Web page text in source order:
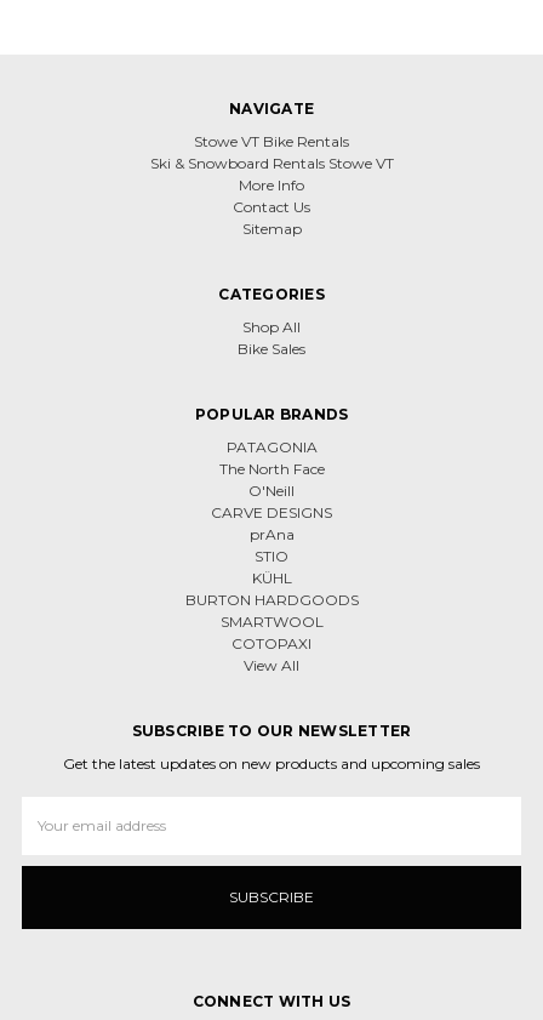
NAVIGATE
Stowe VT Bike Rentals
Ski & Snowboard Rentals Stowe VT
More Info
Contact Us
Sitemap
CATEGORIES
Shop All
Bike Sales
POPULAR BRANDS
PATAGONIA
The North Face
O'Neill
CARVE DESIGNS
prAna
STIO
KÜHL
BURTON HARDGOODS
SMARTWOOL
COTOPAXI
View All
SUBSCRIBE TO OUR NEWSLETTER
Get the latest updates on new products and upcoming sales
Address
CONNECT WITH US